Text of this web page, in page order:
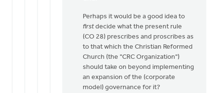
Perhaps it would be a good idea to
first decide what the present rule
(CO 28) prescribes and proscribes as
to that which the Christian Reformed
Church (the "CRC Organization")
should take on beyond implementing
an expansion of the (corporate
model) governance for it?